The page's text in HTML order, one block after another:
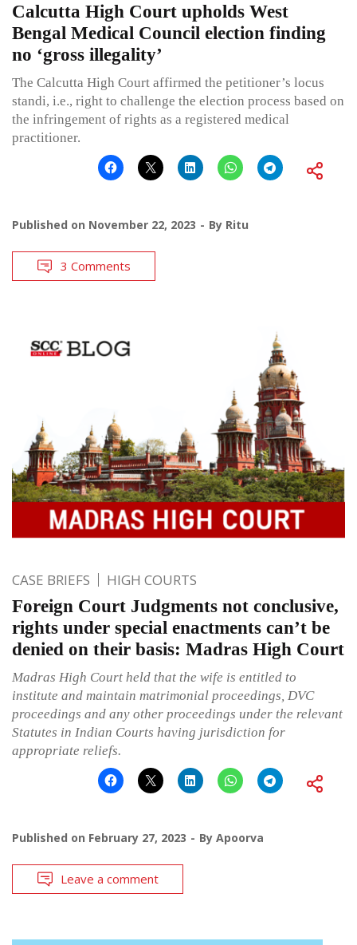
Calcutta High Court upholds West
Bengal Medical Council election finding
no ‘gross illegality’
The Calcutta High Court affirmed the petitioner’s locus
standi, i.e., right to challenge the election process based on
the infringement of rights as a registered medical
practitioner.
Published on November 22, 2023 By Ritu
3 Comments
CASE BRIEFS HIGH COURTS
Foreign Court Judgments not conclusive,
rights under special enactments can’t be
denied on their basis: Madras High Court
Madras High Court held that the wife is entitled to
institute and maintain matrimonial proceedings, DVC
proceedings and any other proceedings under the relevant
Statutes in Indian Courts having jurisdiction for
appropriate reliefs.
Published on February 27, 2023 By Apoorva
Leave a comment